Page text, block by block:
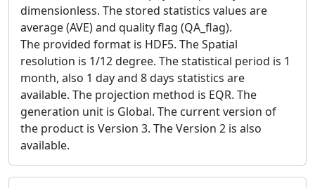
dimensionless. The stored statistics values are
average (AVE) and quality flag (QA_flag).
The provided format is HDF5. The Spatial
resolution is 1/12 degree. The statistical period is 1
month, also 1 day and 8 days statistics are
available. The projection method is EQR. The
generation unit is Global. The current version of
the product is Version 3. The Version 2 is also
available.